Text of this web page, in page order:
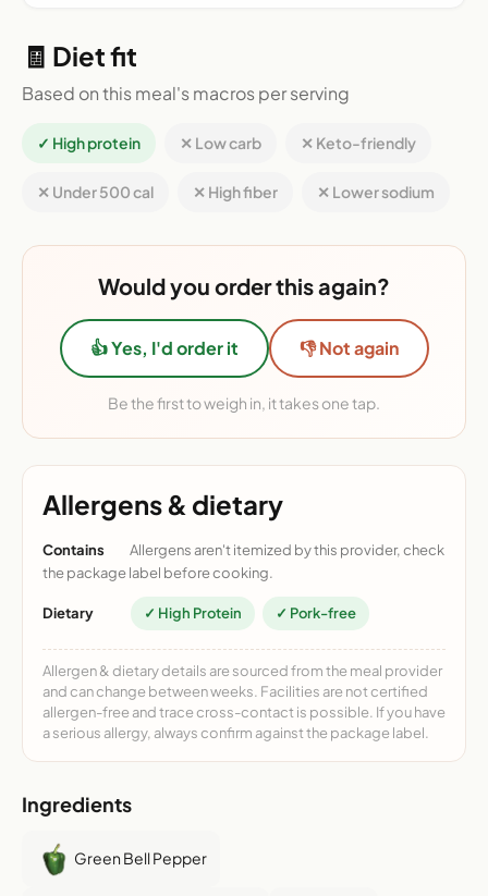
🧾 Diet fit
Based on this meal's macros per serving
✓ High protein ✕ Low carb ✕ Keto-friendly
✕ Under 500 cal ✕ High fiber ✕ Lower sodium
Would you order this again?
👍 Yes, I'd order it 👎 Not again
Be the first to weigh in, it takes one tap.
Allergens & dietary
Contains
Allergens aren't itemized by this provider, check
the package label before cooking.
Dietary ✓ High Protein ✓ Pork-free
Allergen & dietary details are sourced from the meal provider
and can change between weeks. Facilities are not certified
allergen-free and trace cross-contact is possible. If you have
a serious allergy, always confirm against the package label.
Ingredients
Green Bell Pepper